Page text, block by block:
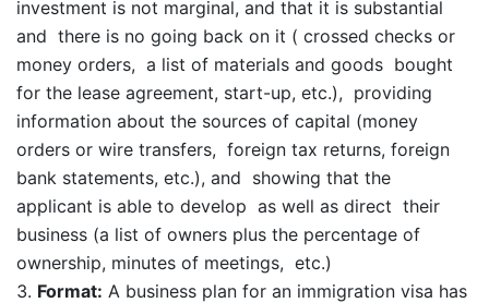
investment is not marginal, and that it is substantial
and there is no going back on it ( crossed checks or
money orders, a list of materials and goods bought
for the lease agreement, start-up, etc.), providing
information about the sources of capital (money
orders or wire transfers, foreign tax returns, foreign
bank statements, etc.), and showing that the
applicant is able to develop as well as direct their
business (a list of owners plus the percentage of
ownership, minutes of meetings, etc.)
Format: A business plan for an immigration visa has